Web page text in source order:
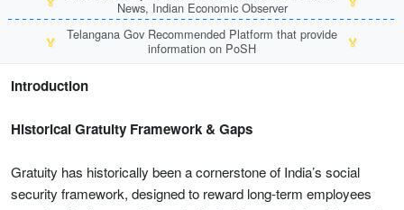
News, Indian Economic Observer
🏅
Telangana Gov Recommended Platform that provide
information on PoSH
🏅
Introduction
Historical Gratuity Framework & Gaps
Gratuity has historically been a cornerstone of India’s social
security framework, designed to reward long-term employees